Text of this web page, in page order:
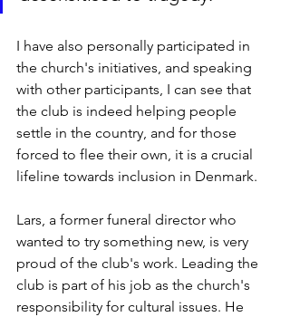
I have also personally participated in
the church's initiatives, and speaking
with other participants, I can see that
the club is indeed helping people
settle in the country, and for those
forced to flee their own, it is a crucial
lifeline towards inclusion in Denmark.
Lars, a former funeral director who
wanted to try something new, is very
proud of the club's work. Leading the
club is part of his job as the church's
responsibility for cultural issues. He